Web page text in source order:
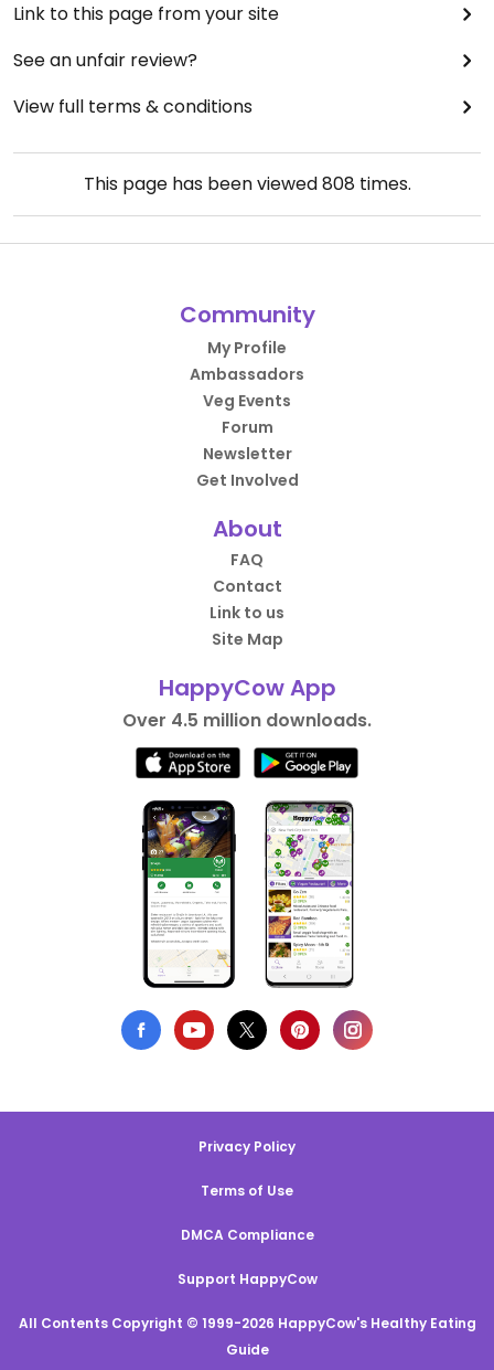
Link to this page from your site
See an unfair review?
View full terms & conditions
This page has been viewed808 times.
Community
My Profile
Ambassadors
Veg Events
Forum
Newsletter
Get Involved
About
FAQ
Contact
Link to us
Site Map
HappyCow App
Over 4.5 million downloads.
Privacy Policy
Terms of Use
DMCA Compliance
Support HappyCow
All Contents Copyright © 1999-2026 HappyCow's Healthy Eating
Guide